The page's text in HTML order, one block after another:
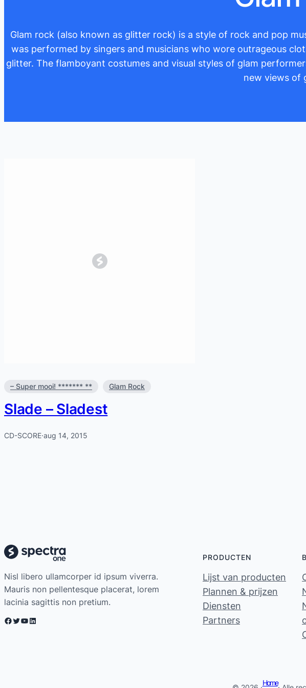
Glam rock (also known as glitter rock) is a style of rock and pop
was performed by singers and musicians who wore outrageous
glitter. The flamboyant costumes and visual styles of glam
new views of
– Super mooi! ******* ** Glam Rock
Slade – Sladest
CD-SCORE·aug 14, 2015
Nisl libero ullamcorper id ipsum viverra.
Mauris non pellentesque placerat, lorem
lacinia sagittis non pretium.
Facebook Twitter YouTube LinkedIn
PRODUCTEN
Lijst van producten
Plannen & prijzen
Diensten
Partners
Home